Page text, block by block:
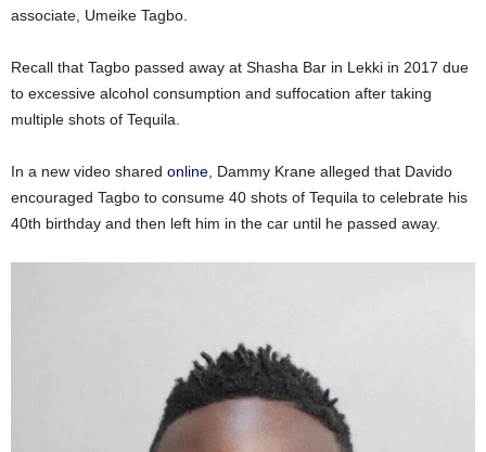
associate, Umeike Tagbo.
Recall that Tagbo passed away at Shasha Bar in Lekki in 2017 due
to excessive alcohol consumption and suffocation after taking
multiple shots of Tequila.
In a new video shared online , Dammy Krane alleged that Davido
encouraged Tagbo to consume 40 shots of Tequila to celebrate his
40th birthday and then left him in the car until he passed away.